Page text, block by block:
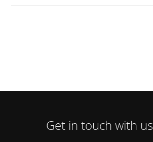
Get in touch with us